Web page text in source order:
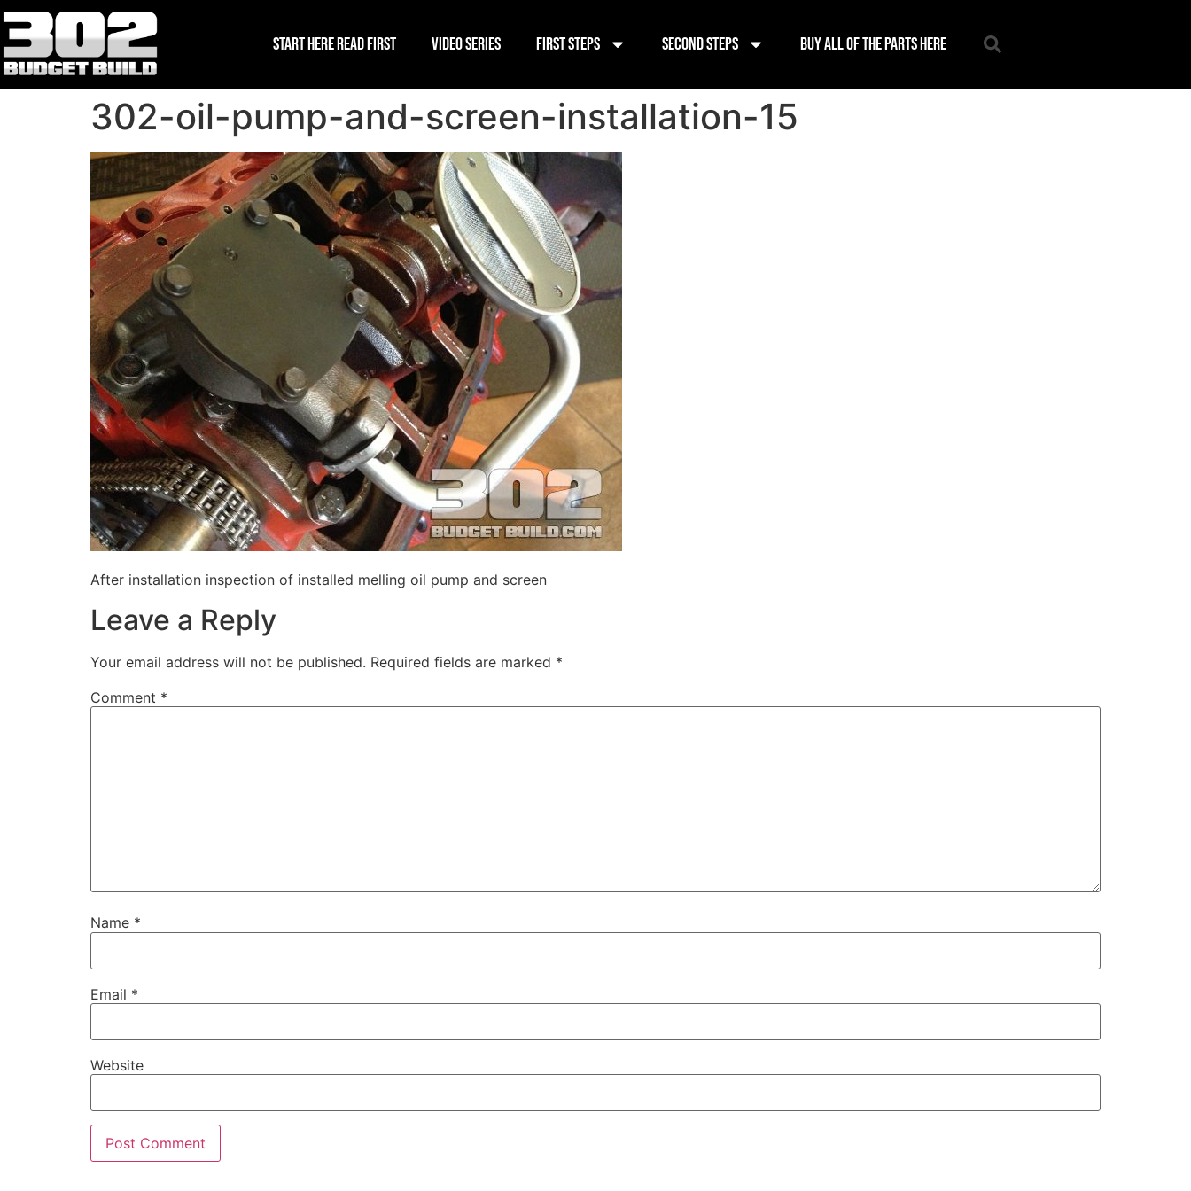
Start Here Read First Video Series First Steps Second Steps Buy all of the parts here
302-oil-pump-and-screen-installation-15
After installation inspection of installed melling oil pump and screen
Leave a Reply
Your email address will not be published. Required fields are marked *
Comment *
Name *
Email *
Website